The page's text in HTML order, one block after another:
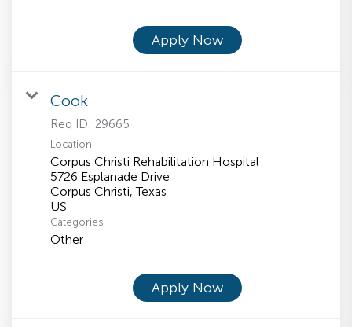
Apply Now
Cook
Req ID: 29665
Location
Corpus Christi Rehabilitation Hospital
5726 Esplanade Drive
Corpus Christi, Texas
Categories
Other
Apply Now